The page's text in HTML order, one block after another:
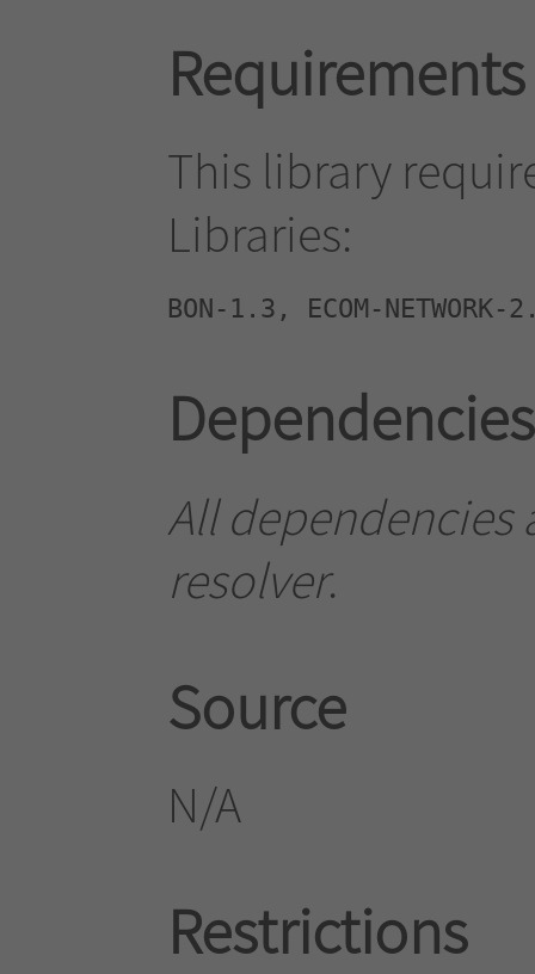
Requirements
This library
Libraries:
BON-1.3, ECOM-
Dependencies
All dependencies
resolver.
Source
N/A
Restrictions